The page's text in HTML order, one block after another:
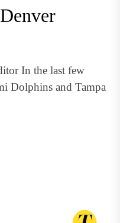
In the last few
Dolphins and Tampa